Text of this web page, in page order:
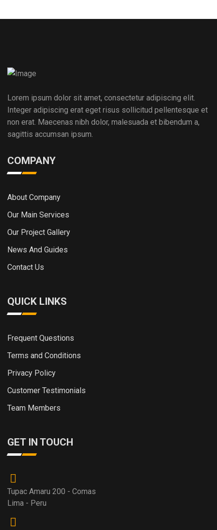
Lorem ipsum dolor sit amet, consectetur adipiscing elit.
Integer adipiscing erat eget risus sollicitud pellentesque et
non erat. Maecenas nibh dolor, malesuada et bibendum a,
sagittis accumsan ipsum.
COMPANY
About Company
Our Main Services
Our Project Gallery
News And Guides
Contact Us
QUICK LINKS
Frequent Questions
Terms and Conditions
Privacy Policy
Customer Testimonials
Team Members
GET IN TOUCH
Tupac Amaru 200 - Comas
Lima - Peru